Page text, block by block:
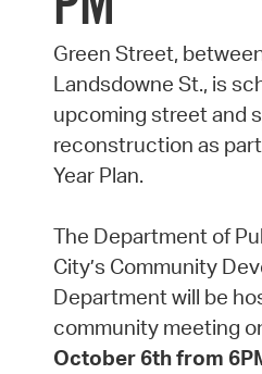
Green Street,
Landsdowne St., is
upcoming street and
reconstruction as part
Year Plan.
The Department of
City’s Community
Department will be
community meeting
October 6th from